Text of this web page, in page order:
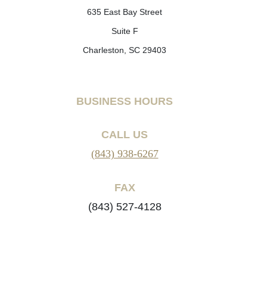
635 East Bay Street
Suite F
Charleston, SC 29403
BUSINESS HOURS
CALL US
(843) 938-6267
FAX
(843) 527-4128